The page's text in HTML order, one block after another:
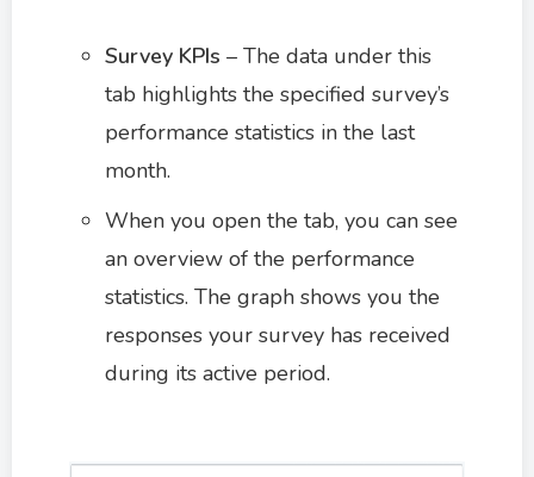
Survey KPIs – The data under this
tab highlights the specified survey’s
performance statistics in the last
month.
When you open the tab, you can see
an overview of the performance
statistics. The graph shows you the
responses your survey has received
during its active period.